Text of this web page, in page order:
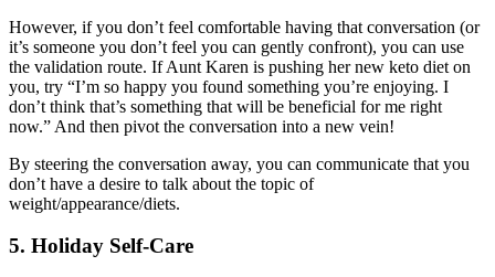
However, if you don’t feel comfortable having that conversation (or
it’s someone you don’t feel you can gently confront), you can use
the validation route. If Aunt Karen is pushing her new keto diet on
you, try “I’m so happy you found something you’re enjoying. I
don’t think that’s something that will be beneficial for me right
now.” And then pivot the conversation into a new vein!
By steering the conversation away, you can communicate that you
don’t have a desire to talk about the topic of
weight/appearance/diets.
5. Holiday Self-Care